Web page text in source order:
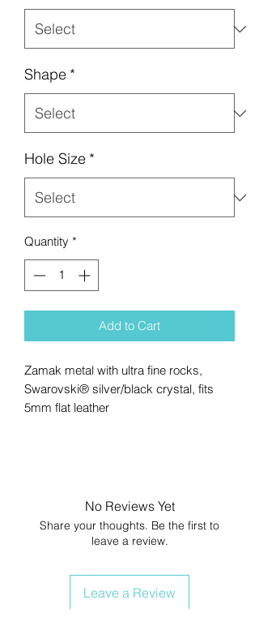
Shape *
Hole Size *
Quantity *
Add to Cart
Zamak metal with ultra fine rocks,
Swarovski® silver/black crystal, fits
5mm flat leather
No Reviews Yet
Share your thoughts. Be the first to
leave a review.
Leave a Review